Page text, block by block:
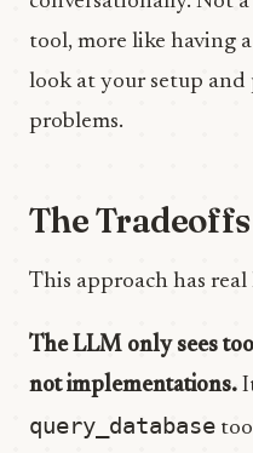
tool, more like having
look at your setup
problems.
The Tradeoffs
This approach has
The LLM only sees
not implementations.
query_database